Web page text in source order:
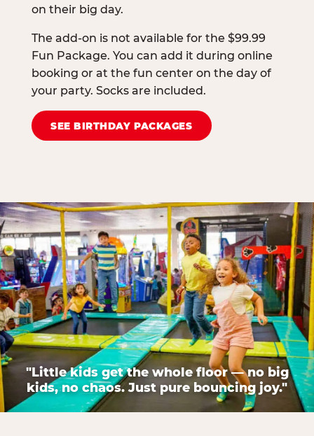
on their big day.
The add-on is not available for the $99.99
Fun Package. You can add it during online
booking or at the fun center on the day of
your party. Socks are included.
SEE BIRTHDAY PACKAGES
"Little kids get the whole floor — no big
kids, no chaos. Just pure bouncing joy."